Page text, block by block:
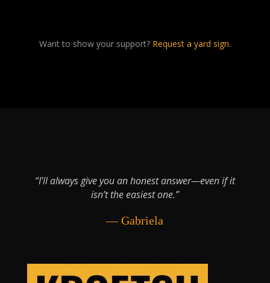
Want to show your support? Request a yard sign.
“I’ll always give you an honest answer—even if it
isn’t the easiest one.”
— Gabriela